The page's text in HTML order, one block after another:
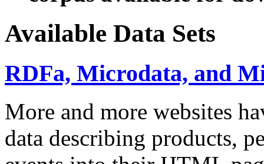
Available Data Sets
RDFa, Microdata, and
More and more websites
data describing products,